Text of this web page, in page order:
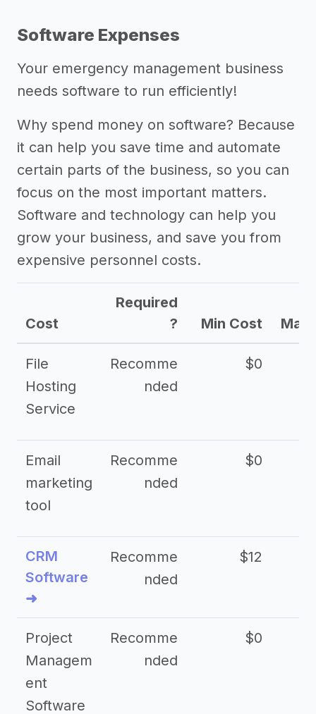
Software Expenses
Your emergency management business
needs software to run efficiently!
Why spend money on software? Because
it can help you save time and automate
certain parts of the business, so you can
focus on the most important matters.
Software and technology can help you
grow your business, and save you from
expensive personnel costs.
Cost
Required
?
Min Cost Max
File
Hosting
Service
Recomme
nded
$0
Email
marketing
tool
Recomme
nded
$0
CRM
Software
➜
Recomme
nded
$12
Project
Managem
ent
Software
Recomme
nded
$0